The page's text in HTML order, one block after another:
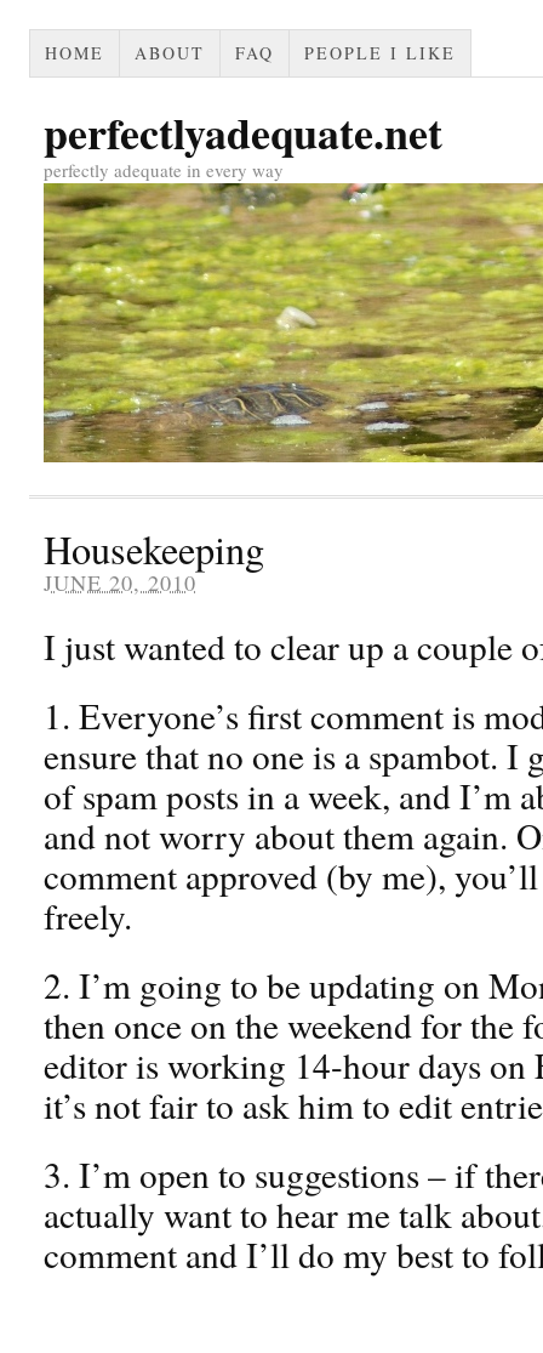
HOME ABOUT FAQ PEOPLE I LIKE
perfectlyadequate.net
perfectly adequate in every way
Housekeeping
JUNE 20, 2010
I just wanted to clear up a couple
1. Everyone’s first comment is
ensure that no one is a spambot. I
of spam posts in a week, and I’m
and not worry about them again.
comment approved (by me),
freely.
2. I’m going to be updating on
then once on the weekend for the
editor is working 14-hour days on
it’s not fair to ask him to edit
3. I’m open to suggestions – if
actually want to hear me talk
comment and I’ll do my best to